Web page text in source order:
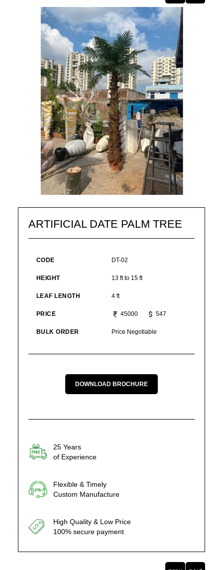
ARTIFICIAL DATE PALM TREE
CODE DT-02
HEIGHT 13 ft to 15 ft
LEAF LENGTH 4 ft
PRICE 45000 547
BULK ORDER Price Negotiable
DOWNLOAD BROCHURE
25 Years
of Experience
Flexible & Timely
Custom Manufacture
High Quality & Low Price
100% secure payment